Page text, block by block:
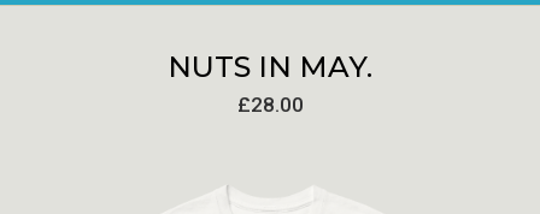
NUTS IN MAY.
£28.00